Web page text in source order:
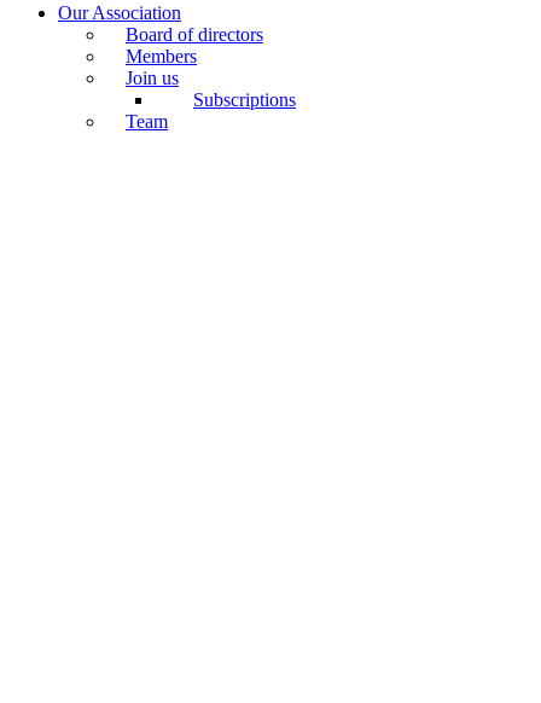
Our Association
Board of directors
Members
Join us
Subscriptions
Team